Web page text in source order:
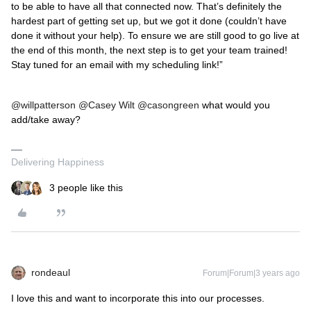
to be able to have all that connected now. That’s definitely the
hardest part of getting set up, but we got it done (couldn’t have
done it without your help). To ensure we are still good to go live at
the end of this month, the next step is to get your team trained!
Stay tuned for an email with my scheduling link!”
@willpatterson @Casey Wilt @casongreen what would you
add/take away?
Delivering Happiness
3 people like this
rondeaul Forum|Forum|3 years ago
I love this and want to incorporate this into our processes.